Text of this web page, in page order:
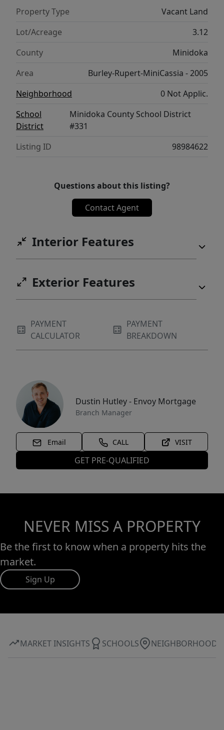
Property Type
Vacant Land
Lot/Acreage
3.12
County
Minidoka
Area
Burley-Rupert-MiniCassia - 2005
Neighborhood
0 Not Applic.
School
District
Minidoka County School District
#331
Listing ID
98984622
Questions about this listing?
Contact Agent
Interior Features
Exterior Features
PAYMENT
CALCULATOR
PAYMENT
BREAKDOWN
Dustin Hutley - Envoy Mortgage
Branch Manager
Email CALL VISIT
GET PRE-QUALIFIED
NEVER MISS A PROPERTY
Be the first to know when a property hits the
market.
Sign Up
MARKET INSIGHTS SCHOOLS NEIGHBORHOOD